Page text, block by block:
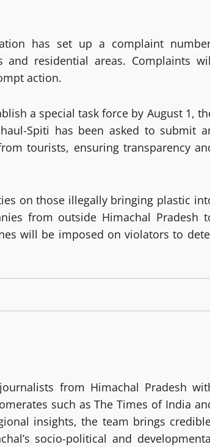
has set up a complaint
residential areas. Complaints
action.
a special task force by August 1,
Spiti has been asked to submit
tourists, ensuring transparency
on those illegally bringing plastic
from outside Himachal Pradesh
will be imposed on violators to
from Himachal Pradesh
such as The Times of India
insights, the team brings
socio-political and